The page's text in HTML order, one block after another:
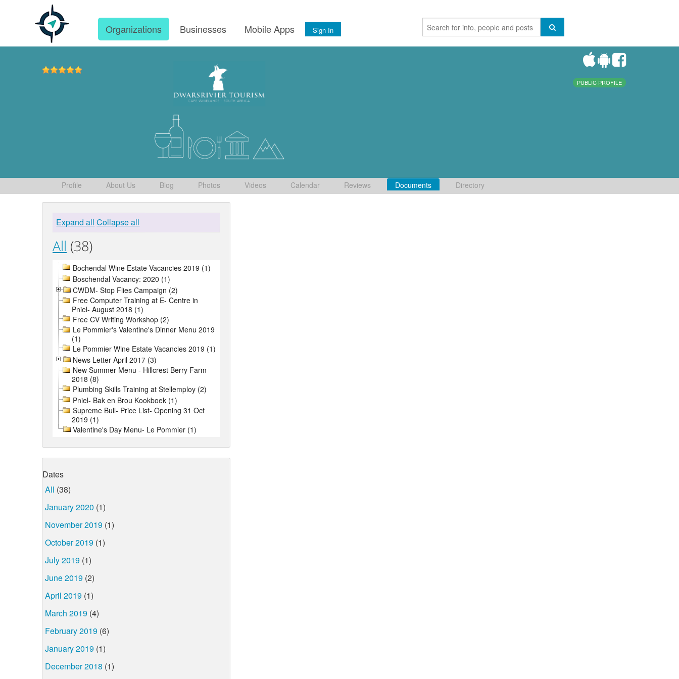
Organizations Businesses Mobile Apps Sign In
PUBLIC PROFILE
Profile About Us Blog Photos Videos Calendar Reviews Documents Directory
Expand all Collapse all
All (38)
Bochendal Wine Estate Vacancies 2019 (1)
Boschendal Vacancy: 2020 (1)
CWDM- Stop Flies Campaign (2)
Free Computer Training at E- Centre in
Pniel- August 2018 (1)
Free CV Writing Workshop (2)
Le Pommier's Valentine's Dinner Menu 2019
(1)
Le Pommier Wine Estate Vacancies 2019 (1)
News Letter April 2017 (3)
New Summer Menu - Hillcrest Berry Farm
2018 (8)
Plumbing Skills Training at Stellemploy (2)
Pniel- Bak en Brou Kookboek (1)
Supreme Bull- Price List- Opening 31 Oct
2019 (1)
Valentine's Day Menu- Le Pommier (1)
Dates
All (38)
January 2020 (1)
November 2019 (1)
October 2019 (1)
July 2019 (1)
June 2019 (2)
April 2019 (1)
March 2019 (4)
February 2019 (6)
January 2019 (1)
December 2018 (1)